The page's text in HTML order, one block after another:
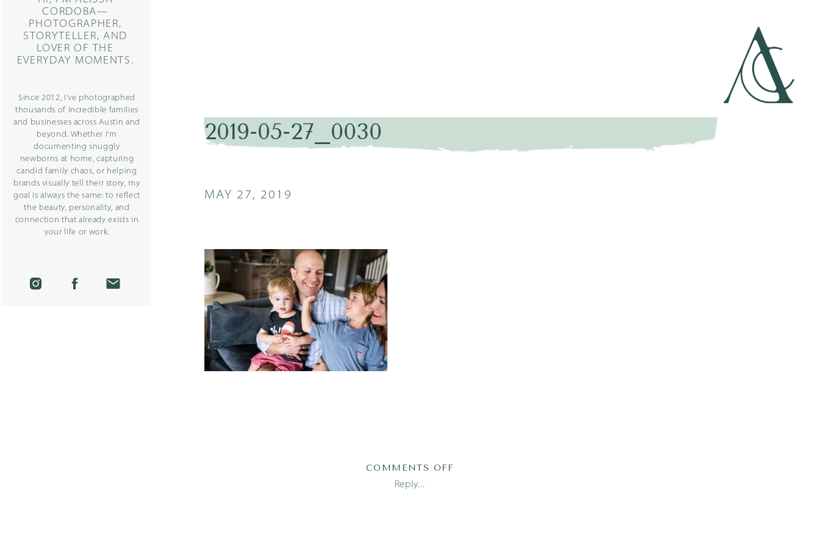
CORDOBA—
PHOTOGRAPHER,
STORYTELLER, AND
LOVER OF THE
EVERYDAY MOMENTS.
Since 2012, I’ve photographed
thousands of incredible families
and businesses across Austin and
beyond. Whether I’m
documenting snuggly
newborns at home, capturing
candid family chaos, or helping
brands visually tell their story, my
goal is always the same: to reflect
the beauty, personality, and
connection that already exists in
your life or work.
2019-05-27_0030
MAY 27, 2019
Reply...
COMMENTS OFF